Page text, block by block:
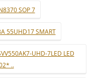
SOP 7
55UHD17 SMART
UHD-7LED LED
..